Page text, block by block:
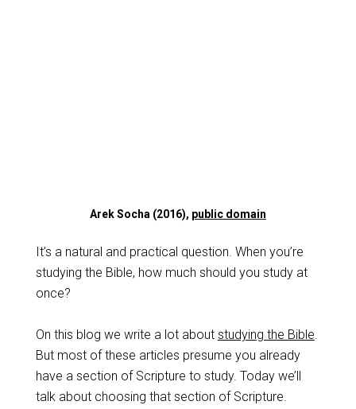
Arek Socha (2016), public domain
It’s a natural and practical question. When you’re
studying the Bible, how much should you study at
once?
On this blog we write a lot about studying the Bible.
But most of these articles presume you already
have a section of Scripture to study. Today we’ll
talk about choosing that section of Scripture.